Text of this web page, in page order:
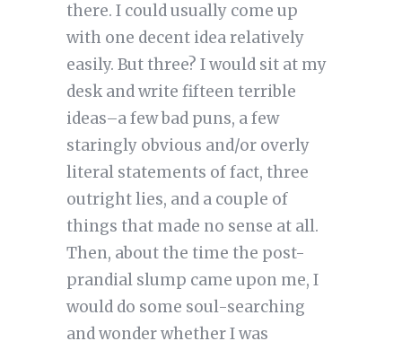
there. I could usually come up
with one decent idea relatively
easily. But three? I would sit at my
desk and write fifteen terrible
ideas–a few bad puns, a few
staringly obvious and/or overly
literal statements of fact, three
outright lies, and a couple of
things that made no sense at all.
Then, about the time the post-
prandial slump came upon me, I
would do some soul-searching
and wonder whether I was